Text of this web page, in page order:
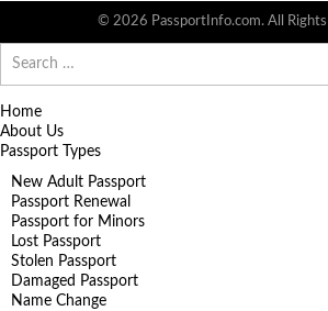
© 2026 PassportInfo.com. All Rights
for:
Home
About Us
Passport Types
New Adult Passport
Passport Renewal
Passport for Minors
Lost Passport
Stolen Passport
Damaged Passport
Name Change